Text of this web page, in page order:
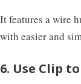
It features a wire
with easier and
6. Use Clip